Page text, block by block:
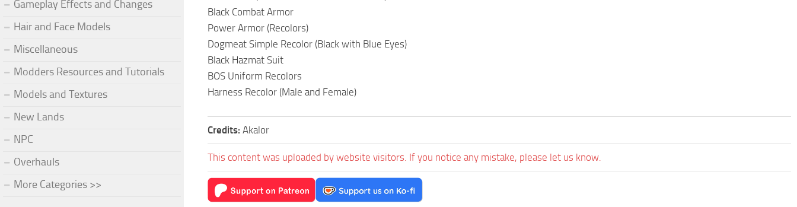
Black Combat Armor
Power Armor (Recolors)
Dogmeat Simple Recolor (Black with Blue Eyes)
Black Hazmat Suit
BOS Uniform Recolors
Harness Recolor (Male and Female)
Credits: Akalor
This content was uploaded by website visitors. If you notice any mistake, please let us know.
Gameplay Effects and Changes
Hair and Face Models
Miscellaneous
Modders Resources and Tutorials
Models and Textures
New Lands
NPC
Overhauls
More Categories >>